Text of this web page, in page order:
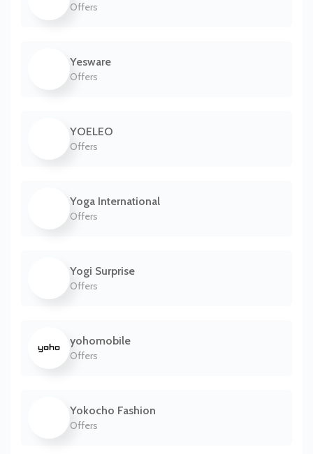
Offers
Yesware
Offers
YOELEO
Offers
Yoga International
Offers
Yogi Surprise
Offers
yohomobile
Offers
Yokocho Fashion
Offers